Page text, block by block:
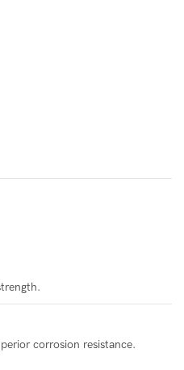
corrosion resistance.